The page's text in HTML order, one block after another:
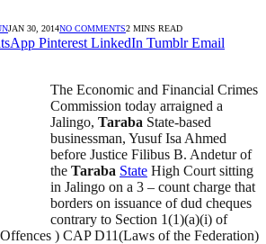
JAN 30, 2014NO COMMENTS2 MINS READ
Pinterest LinkedIn Tumblr Email
The Economic and Financial Crimes
Commission today arraigned a
Jalingo, Taraba State-based
businessman, Yusuf Isa Ahmed
before Justice Filibus B. Andetur of
the Taraba State High Court sitting
in Jalingo on a 3 – count charge that
borders on issuance of dud cheques
contrary to Section 1(1)(a)(i) of
) CAP D11(Laws of the Federation)